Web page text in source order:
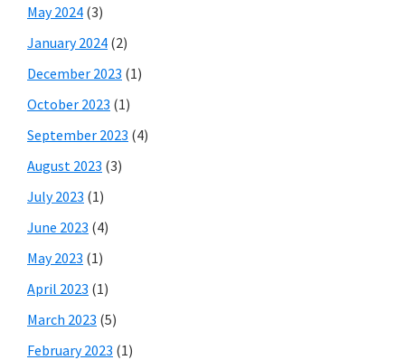
May 2024 (3)
January 2024 (2)
December 2023 (1)
October 2023 (1)
September 2023 (4)
August 2023 (3)
July 2023 (1)
June 2023 (4)
May 2023 (1)
April 2023 (1)
March 2023 (5)
February 2023 (1)